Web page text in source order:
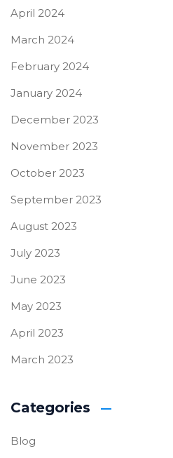
April 2024
March 2024
February 2024
January 2024
December 2023
November 2023
October 2023
September 2023
August 2023
July 2023
June 2023
May 2023
April 2023
March 2023
Categories
Blog